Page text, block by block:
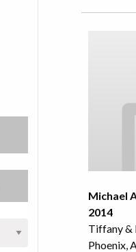
Michael
2014
Tiffany &
Phoenix,